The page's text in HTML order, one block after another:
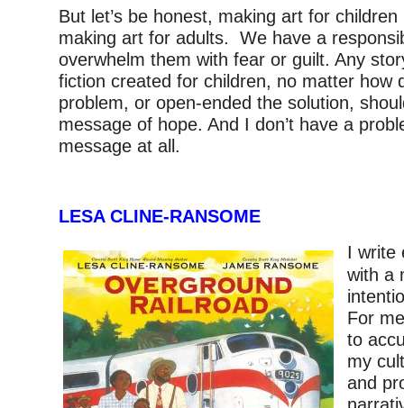
But let’s be honest, making art for
making art for adults. We have a
overwhelm them with fear or guilt. Any
fiction created for children, no matter how
problem, or open-ended the solution,
message of hope. And I don’t have a
message at all.
LESA CLINE-RANSOME
I write
with a
For
to
my
and